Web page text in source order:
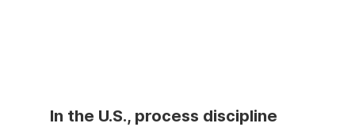
In the U.S., process discipline